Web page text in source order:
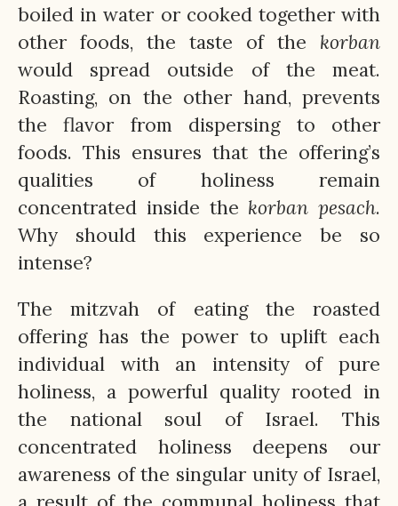
boiled in water or cooked together with
other foods, the taste of the korban
would spread outside of the meat.
Roasting, on the other hand, prevents
the flavor from dispersing to other
foods. This ensures that the offering’s
qualities of holiness remain
concentrated inside the korban pesach.
Why should this experience be so
intense?
The mitzvah of eating the roasted
offering has the power to uplift each
individual with an intensity of pure
holiness, a powerful quality rooted in
the national soul of Israel. This
concentrated holiness deepens our
awareness of the singular unity of Israel,